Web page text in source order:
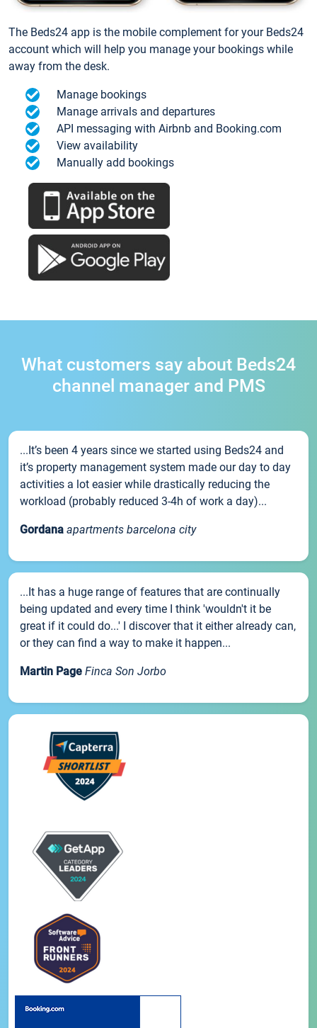
The Beds24 app is the mobile complement for your Beds24
account which will help you manage your bookings while
away from the desk.
Manage bookings
Manage arrivals and departures
API messaging with Airbnb and Booking.com
View availability
Manually add bookings
What customers say about Beds24
channel manager and PMS
...It’s been 4 years since we started using Beds24 and
it’s property management system made our day to day
activities a lot easier while drastically reducing the
workload (probably reduced 3-4h of work a day)...
Gordana apartments barcelona city
...It has a huge range of features that are continually
being updated and every time I think 'wouldn't it be
great if it could do...' I discover that it either already can,
or they can find a way to make it happen...
Martin Page Finca Son Jorbo